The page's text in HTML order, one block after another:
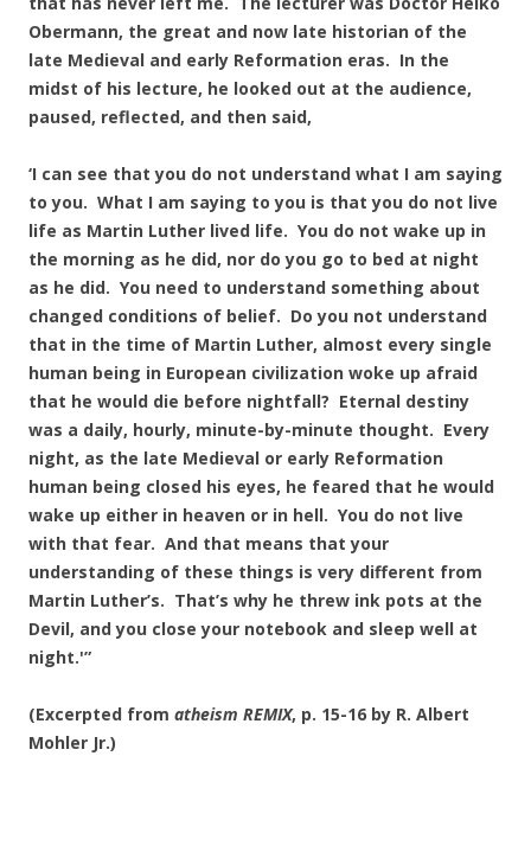
Obermann, the great and now late historian of the
late Medieval and early Reformation eras. In the
midst of his lecture, he looked out at the audience,
paused, reflected, and then said,
‘I can see that you do not understand what I am saying
to you. What I am saying to you is that you do not live
life as Martin Luther lived life. You do not wake up in
the morning as he did, nor do you go to bed at night
as he did. You need to understand something about
changed conditions of belief. Do you not understand
that in the time of Martin Luther, almost every single
human being in European civilization woke up afraid
that he would die before nightfall? Eternal destiny
was a daily, hourly, minute-by-minute thought. Every
night, as the late Medieval or early Reformation
human being closed his eyes, he feared that he would
wake up either in heaven or in hell. You do not live
with that fear. And that means that your
understanding of these things is very different from
Martin Luther’s. That’s why he threw ink pots at the
Devil, and you close your notebook and sleep well at
night.'”
(Excerpted from atheism REMIX, p. 15-16 by R. Albert
Mohler Jr.)